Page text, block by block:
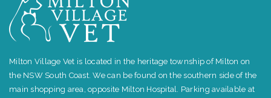
Milton Village Vet is located in the heritage township of Milton on
the NSW South Coast. We can be found on the southern side of the
main shopping area, opposite Milton Hospital. Parking available at